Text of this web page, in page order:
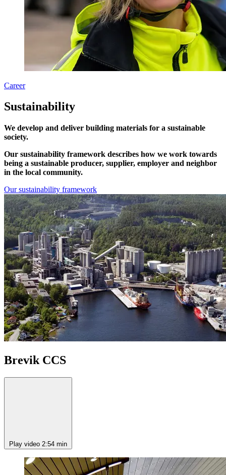
Career
Sustainability
We develop and deliver building materials for a sustainable
society.
Our sustainability framework describes how we work towards
being a sustainable producer, supplier, employer and neighbor
in the local community.
Our sustainability framework
Brevik CCS
Play video 2:54 min